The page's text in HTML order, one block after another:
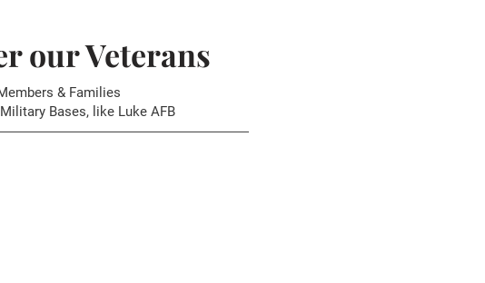
our Veterans
& Families
Bases, like Luke AFB